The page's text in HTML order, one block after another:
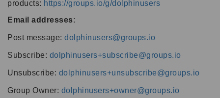
products: https://groups.io/g/dolphinusers
Email addresses:
Post message: dolphinusers@groups.io
Subscribe: dolphinusers+subscribe@groups.io
Unsubscribe: dolphinusers+unsubscribe@groups.io
Group Owner: dolphinusers+owner@groups.io